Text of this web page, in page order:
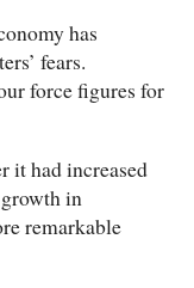
has
fears.
force figures for
it had increased
in
remarkable